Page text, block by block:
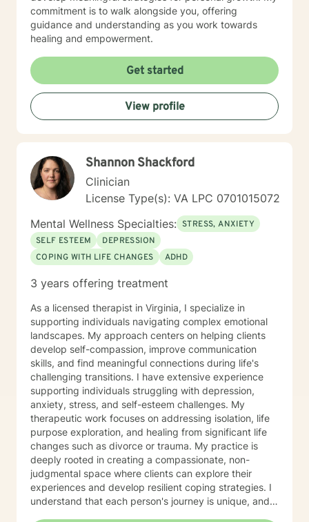
commitment is to walk alongside you, offering
guidance and understanding as you work towards
healing and empowerment.
Get started
View profile
Shannon Shackford
Clinician
License Type(s): VA LPC 0701015072
Mental Wellness Specialties: STRESS, ANXIETY
SELF ESTEEM
DEPRESSION
COPING WITH LIFE CHANGES
ADHD
3 years offering treatment
As a licensed therapist in Virginia, I specialize in
supporting individuals navigating complex emotional
landscapes. My approach centers on helping clients
develop self-compassion, improve communication
skills, and find meaningful connections during life's
challenging transitions. I have extensive experience
supporting individuals struggling with depression,
anxiety, stress, and self-esteem challenges. My
therapeutic work focuses on addressing isolation, life
purpose exploration, and healing from significant life
changes such as divorce or trauma. My practice is
deeply rooted in creating a compassionate, non-
judgmental space where clients can explore their
experiences and develop resilient coping strategies. I
understand that each person's journey is unique, and